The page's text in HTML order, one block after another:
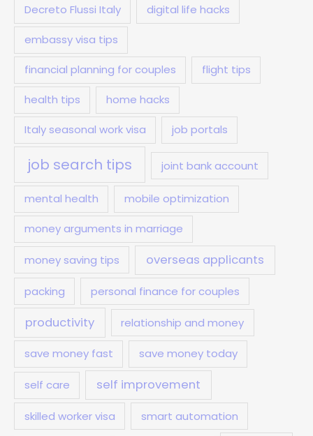
Decreto Flussi Italy digital life hacks
embassy visa tips
financial planning for couples flight tips
health tips home hacks
Italy seasonal work visa job portals
job search tips joint bank account
mental health mobile optimization
money arguments in marriage
money saving tips overseas applicants
packing personal finance for couples
productivity relationship and money
save money fast save money today
self care self improvement
skilled worker visa smart automation